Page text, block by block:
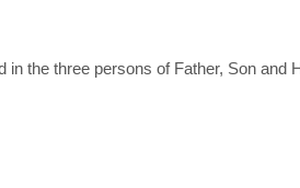
the three persons of Father, Son and